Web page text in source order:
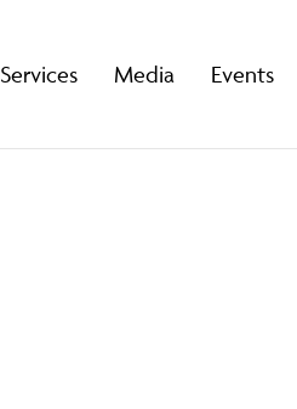
Services Media Events